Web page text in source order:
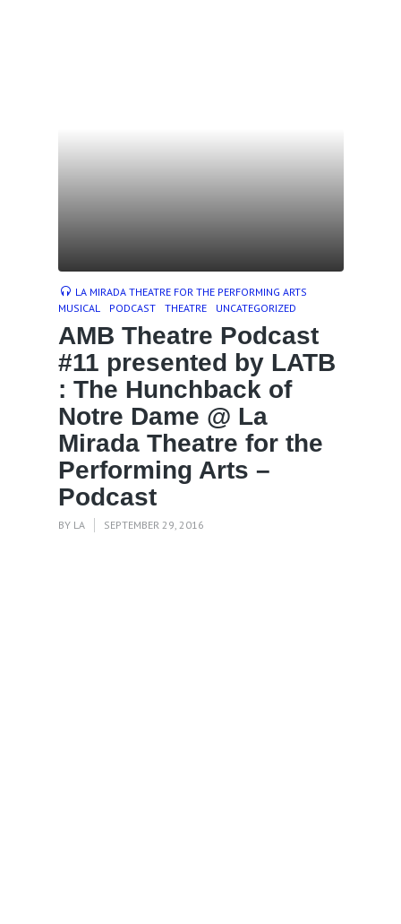
LA MIRADA THEATRE FOR THE PERFORMING ARTS
MUSICAL
PODCAST THEATRE UNCATEGORIZED
AMB Theatre Podcast
#11 presented by LATB
: The Hunchback of
Notre Dame @ La
Mirada Theatre for the
Performing Arts –
Podcast
BY LA SEPTEMBER 29, 2016